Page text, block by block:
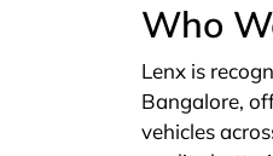
Who
Lenx is
Bangalore,
vehicles